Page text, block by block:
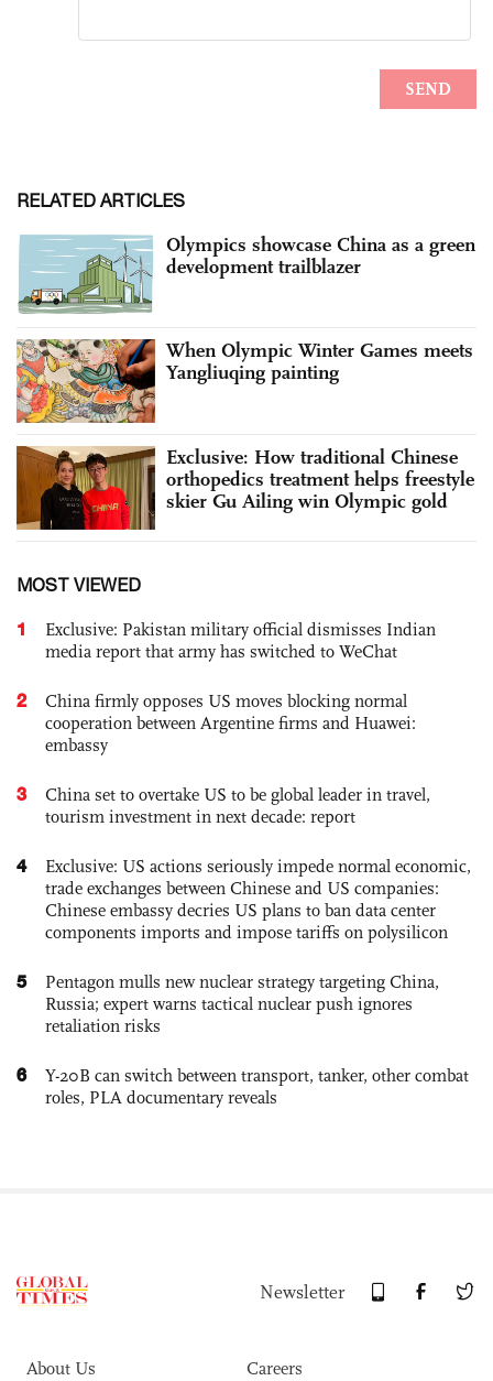
RELATED ARTICLES
Olympics showcase China as a green
development trailblazer
When Olympic Winter Games meets
Yangliuqing painting
Exclusive: How traditional Chinese
orthopedics treatment helps freestyle
skier Gu Ailing win Olympic gold
MOST VIEWED
1
Exclusive: Pakistan military official dismisses Indian
media report that army has switched to WeChat
2
China firmly opposes US moves blocking normal
cooperation between Argentine firms and Huawei:
embassy
3
China set to overtake US to be global leader in travel,
tourism investment in next decade: report
4
Exclusive: US actions seriously impede normal economic,
trade exchanges between Chinese and US companies:
Chinese embassy decries US plans to ban data center
components imports and impose tariffs on polysilicon
5
Pentagon mulls new nuclear strategy targeting China,
Russia; expert warns tactical nuclear push ignores
retaliation risks
6
Y-20B can switch between transport, tanker, other combat
roles, PLA documentary reveals
Newsletter
About Us Careers